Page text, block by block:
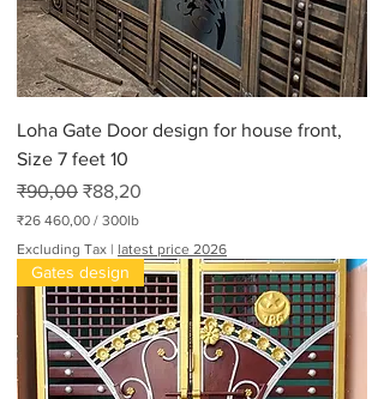
Loha Gate Door design for house front,
Size 7 feet 10
Regular Price
₹90,00 Sale Price
₹88,20
₹26 460,00 / 300lb
2
4
6
0
,
0
Excluding Tax | latest price 2026
Gates design